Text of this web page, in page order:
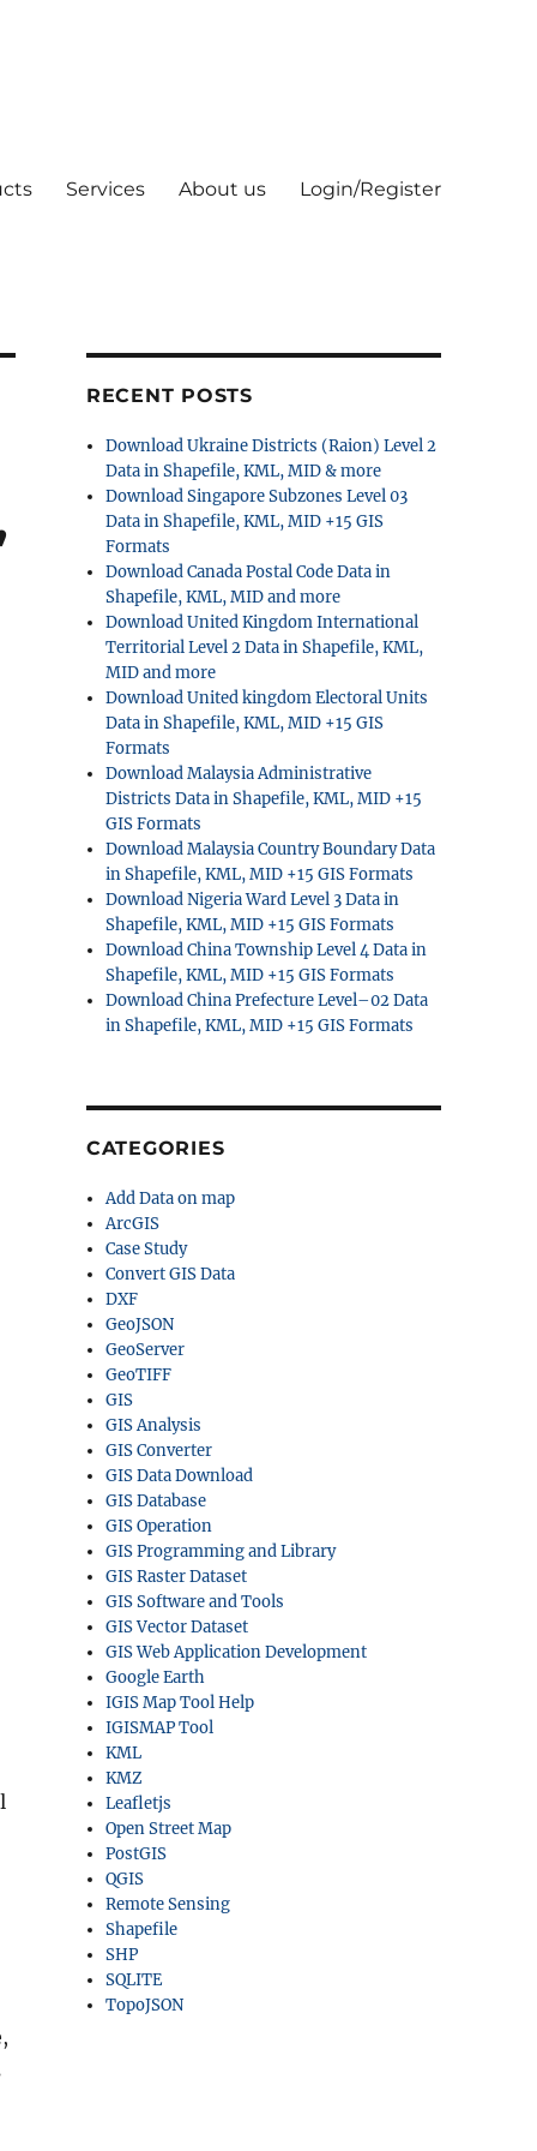
Services About us Login/Register
RECENT POSTS
Download Ukraine Districts (Raion) Level 2
Data in Shapefile, KML, MID & more
Download Singapore Subzones Level 03
Data in Shapefile, KML, MID +15 GIS
Formats
Download Canada Postal Code Data in
Shapefile, KML, MID and more
Download United Kingdom International
Territorial Level 2 Data in Shapefile, KML,
MID and more
Download United kingdom Electoral Units
Data in Shapefile, KML, MID +15 GIS
Formats
Download Malaysia Administrative
Districts Data in Shapefile, KML, MID +15
GIS Formats
Download Malaysia Country Boundary Data
in Shapefile, KML, MID +15 GIS Formats
Download Nigeria Ward Level 3 Data in
Shapefile, KML, MID +15 GIS Formats
Download China Township Level 4 Data in
Shapefile, KML, MID +15 GIS Formats
Download China Prefecture Level–02 Data
in Shapefile, KML, MID +15 GIS Formats
CATEGORIES
Add Data on map
ArcGIS
Case Study
Convert GIS Data
DXF
GeoJSON
GeoServer
GeoTIFF
GIS
GIS Analysis
GIS Converter
GIS Data Download
GIS Database
GIS Operation
GIS Programming and Library
GIS Raster Dataset
GIS Software and Tools
GIS Vector Dataset
GIS Web Application Development
Google Earth
IGIS Map Tool Help
IGISMAP Tool
KML
KMZ
Leafletjs
Open Street Map
PostGIS
QGIS
Remote Sensing
Shapefile
SHP
SQLITE
TopoJSON